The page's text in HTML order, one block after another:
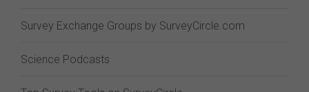
Survey Exchange Groups by SurveyCircle.com
Science Podcasts